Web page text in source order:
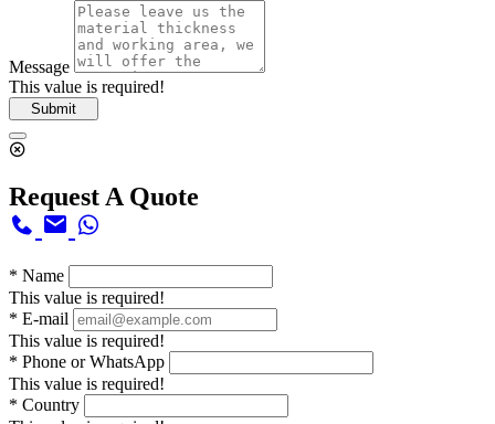
Message
This value is required!
Submit
Request A Quote
* Name
This value is required!
* E-mail
This value is required!
* Phone or WhatsApp
This value is required!
* Country